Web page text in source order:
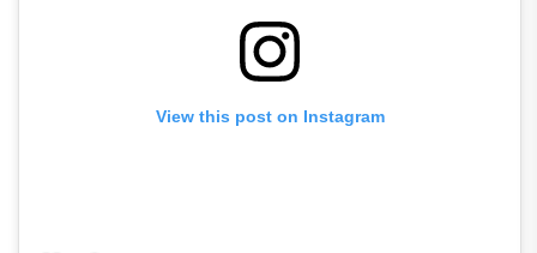
View this post on Instagram